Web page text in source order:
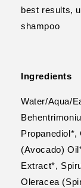
best results,
shampoo
Ingredients
Water/Aqua/
(Avocado)
Extract*,
Oleracea